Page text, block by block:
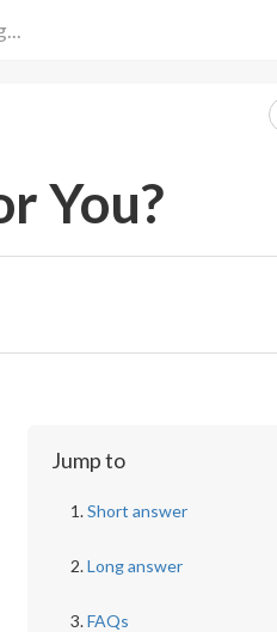
You?
Jump to
Short answer
Long answer
FAQs